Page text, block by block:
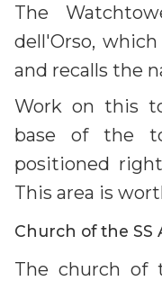
The
dell'Orso,
and recalls the
Work on this
base of the
positioned
This area is
Church of the SS
The church of